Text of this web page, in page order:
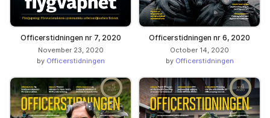
Officerstidningen nr 7, 2020
November 23, 2020
by Officerstidningen
Officerstidningen nr 6, 2020
October 14, 2020
by Officerstidningen